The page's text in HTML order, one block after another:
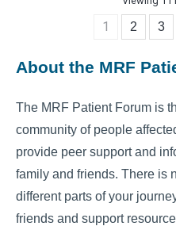
1 2 3
About the MRF
The MRF Patient Forum is
community of people
provide peer support and
family and friends. There is
different parts of your
friends and support